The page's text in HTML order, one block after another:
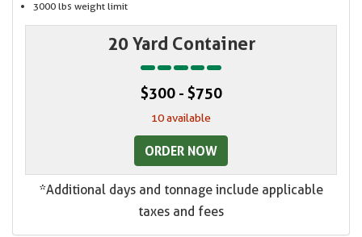
3000 lbs weight limit
20 Yard Container
$300 - $750
10 available
ORDER NOW
*Additional days and tonnage include applicable
taxes and fees